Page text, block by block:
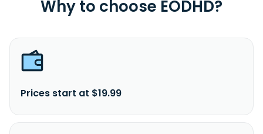
Why to choose EODHD?
Prices start at $19.99